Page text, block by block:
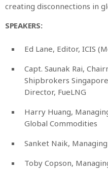
creating disconnections in
SPEAKERS:
Ed Lane, Editor, ICIS
Capt. Saunak Rai,
Shipbrokers
Director, FueLNG
Harry Huang,
Global Commodities
Sanket Naik,
Toby Copson,